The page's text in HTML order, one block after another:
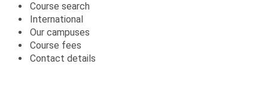
Course search
International
Our campuses
Course fees
Contact details